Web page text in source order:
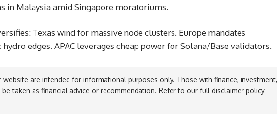
in Malaysia amid Singapore moratoriums.
Texas wind for massive node clusters. Europe mandates
edges. APAC leverages cheap power for Solana/Base validators.
website are intended for informational purposes only. Those with finance, investment,
taken as financial advice or recommendation. Refer to our full disclaimer policy